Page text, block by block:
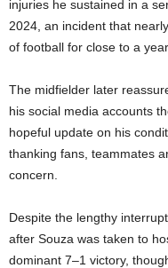
injuries he sustained in a
2024, an incident that
of football for close to a year.
The midfielder later
his social media accounts
hopeful update on his
thanking fans, teammates
concern.
Despite the lengthy
after Souza was taken to
dominant 7–1 victory,